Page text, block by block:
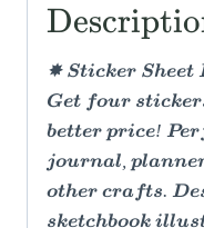
✸ Sticker Sheet
Get four
better price!
journal,
other crafts.
sketchbook